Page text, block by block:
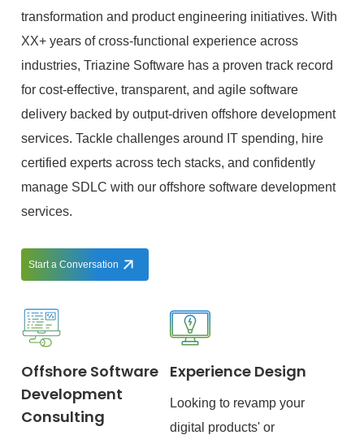
transformation and product engineering initiatives. With
XX+ years of cross-functional experience across
industries, Triazine Software has a proven track record
for cost-effective, transparent, and agile software
delivery backed by output-driven offshore development
services. Tackle challenges around IT spending, hire
certified experts across tech stacks, and confidently
manage SDLC with our offshore software development
services.
Start a Conversation
Offshore Software
Development
Consulting
Experience Design
Looking to revamp your
digital products' or